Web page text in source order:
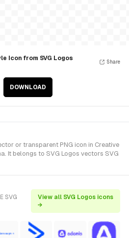
Icon from SVG Logos
DOWNLOAD
Share
or transparent PNG icon in Creative
It belongs to SVG Logos vectors SVG
SVG
View all SVG Logos icons
→